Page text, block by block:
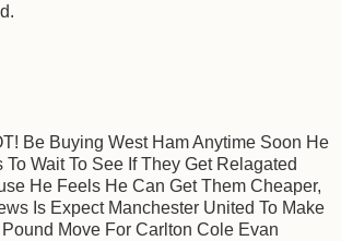
Be Buying West Ham Anytime Soon He
Wait To See If They Get Relagated
He Feels He Can Get Them Cheaper,
Is Expect Manchester United To Make
Move For Carlton Cole Evan